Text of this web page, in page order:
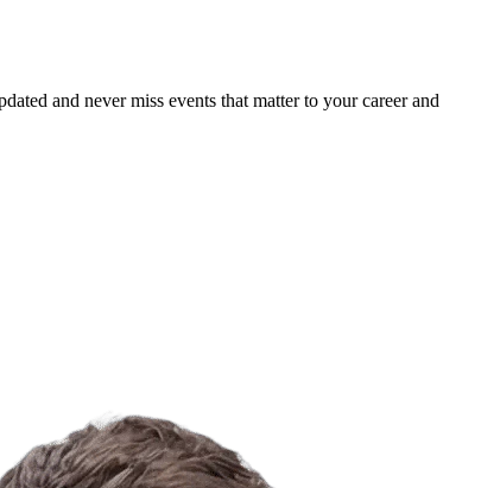
and never miss events that matter to your career and